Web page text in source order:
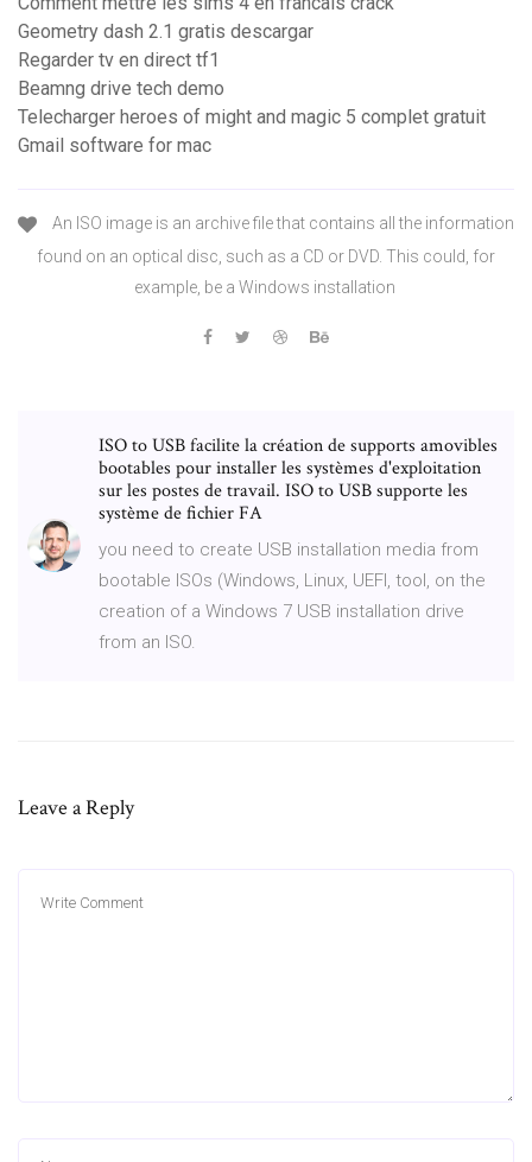
Geometry dash 2.1 gratis descargar
Regarder tv en direct tf1
Beamng drive tech demo
Telecharger heroes of might and magic 5 complet gratuit
Gmail software for mac
An ISO image is an archive file that contains all the information
found on an optical disc, such as a CD or DVD. This could, for
example, be a Windows installation
ISO to USB facilite la création de supports amovibles
bootables pour installer les systèmes d'exploitation
sur les postes de travail. ISO to USB supporte les
système de fichier FA
you need to create USB installation media from
bootable ISOs (Windows, Linux, UEFI, tool, on the
creation of a Windows 7 USB installation drive
from an ISO.
Leave a Reply